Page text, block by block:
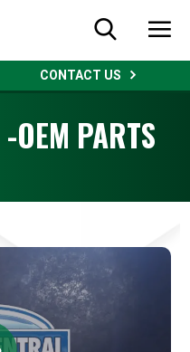
CONTACT US
OEM PARTS